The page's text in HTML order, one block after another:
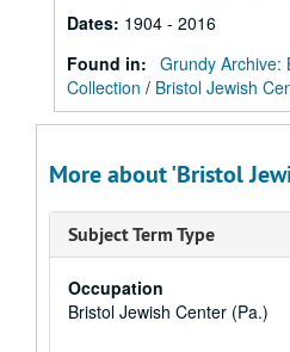
Dates: 1904 - 2016
Found in: Grundy Archive:
Collection / Bristol Jewish
More about 'Bristol
Subject Term Type
Occupation
Bristol Jewish Center (Pa.)